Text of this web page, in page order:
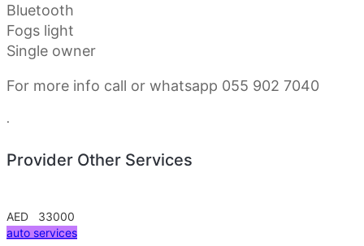
Bluetooth
Fogs light
Single owner
For more info call or whatsapp 055 902 7040
Provider Other Services
AED 33000
auto services